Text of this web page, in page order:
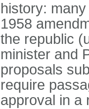
history:
1958
the republic
minister and
proposals
require
approval in a